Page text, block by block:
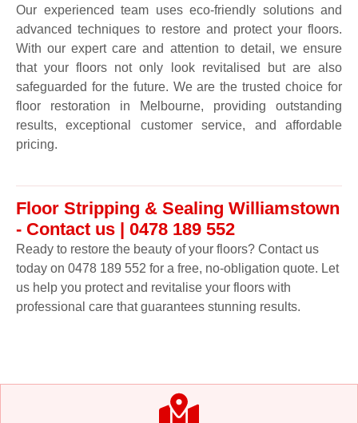
Our experienced team uses eco-friendly solutions and
advanced techniques to restore and protect your floors.
With our expert care and attention to detail, we ensure
that your floors not only look revitalised but are also
safeguarded for the future. We are the trusted choice for
floor restoration in Melbourne, providing outstanding
results, exceptional customer service, and affordable
pricing.
Floor Stripping & Sealing Williamstown
- Contact us | 0478 189 552
Ready to restore the beauty of your floors? Contact us
today on 0478 189 552 for a free, no-obligation quote. Let
us help you protect and revitalise your floors with
professional care that guarantees stunning results.